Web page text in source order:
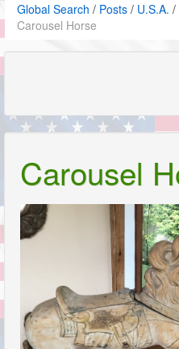
Global Search / Posts / U.S.A. /
Carousel Horse
Carousel